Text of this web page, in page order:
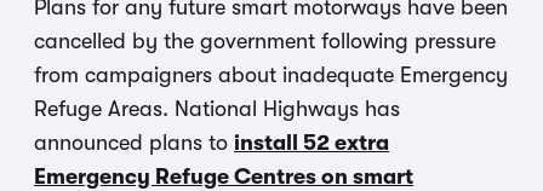
Plans for any future smart motorways have been
cancelled by the government following pressure
from campaigners about inadequate Emergency
Refuge Areas. National Highways has
announced plans to install 52 extra
Emergency Refuge Centres on smart